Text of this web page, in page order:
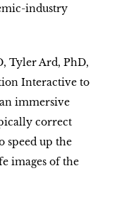
industry
Tyler Ard, PhD,
Interactive to
immersive
correct
speed up the
images of the